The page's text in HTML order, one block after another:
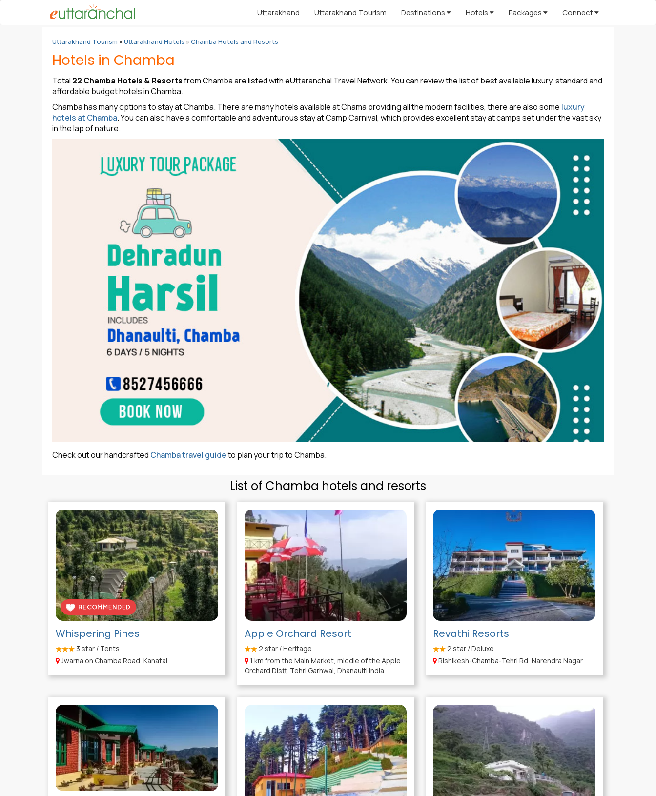
Uttarakhand Uttarakhand Tourism Destinations Hotels Packages Connect
Uttarakhand Tourism » Uttarakhand Hotels » Chamba Hotels and Resorts
Hotels in Chamba
Total 22 Chamba Hotels & Resortsfrom Chamba are listed with eUttaranchal Travel Network. You can review the list of best available luxury, standard and
affordable budget hotels in Chamba.
Chamba has many options to stay at Chamba. There are many hotels available at Chama providing all the modern facilities, there are also some luxury
hotels at Chamba. You can also have a comfortable and adventurous stay at Camp Carnival, which provides excellent stay at camps set under the vast sky
in the lap of nature.
Check out our handcrafted Chamba travel guideto plan your trip to Chamba.
List of Chamba hotels and resorts
Whispering Pines
3 star / Tents
Jwarna on Chamba Road, Kanatal
Apple Orchard Resort
2 star / Heritage
1 km from the Main Market, middle of the Apple
Orchard Distt. Tehri Garhwal, Dhanaulti India
Revathi Resorts
2 star / Deluxe
Rishikesh-Chamba-Tehri Rd, Narendra Nagar